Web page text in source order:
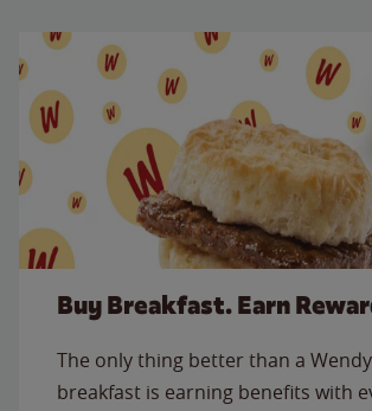
Buy Breakfast. Earn
The only thing better than a
breakfast is earning benefits with